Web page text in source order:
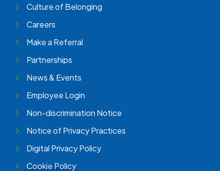
Culture of Belonging
Careers
Make a Referral
Partnerships
News & Events
Employee Login
Non-discrimination Notice
Notice of Privacy Practices
Digital Privacy Policy
Cookie Policy